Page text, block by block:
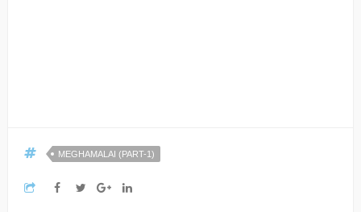
MEGHAMALAI (PART-1)